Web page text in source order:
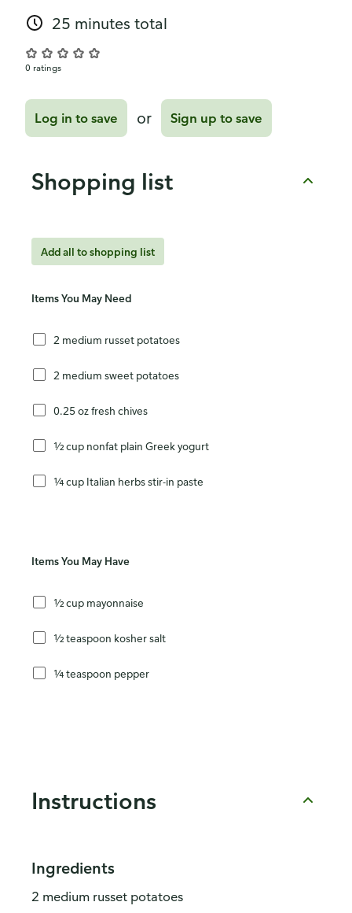
25 minutes total
0 ratings
Log in to save or Sign up to save
Shopping list
Add all to shopping list
Items You May Need
2 medium russet potatoes
2 medium sweet potatoes
0.25 oz fresh chives
½ cup nonfat plain Greek yogurt
¼ cup Italian herbs stir-in paste
Items You May Have
½ cup mayonnaise
½ teaspoon kosher salt
¼ teaspoon pepper
Instructions
Ingredients
2 medium russet potatoes